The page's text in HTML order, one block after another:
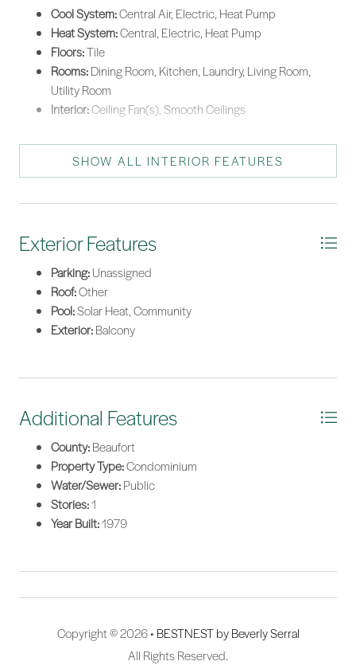
Cool System:Central Air, Electric, Heat Pump
Heat System:Central, Electric, Heat Pump
Floors:Tile
Rooms:Dining Room, Kitchen, Laundry, Living Room,
Utility Room
Interior:Ceiling Fan(s), Smooth Ceilings
SHOW ALL INTERIOR FEATURES
Exterior Features
Parking:Unassigned
Roof:Other
Pool:Solar Heat, Community
Exterior:Balcony
Additional Features
County:Beaufort
Property Type:Condominium
Water/Sewer:Public
Stories:1
Year Built:1979
Copyright © 2026 • BESTNEST by Beverly Serral
All Rights Reserved.